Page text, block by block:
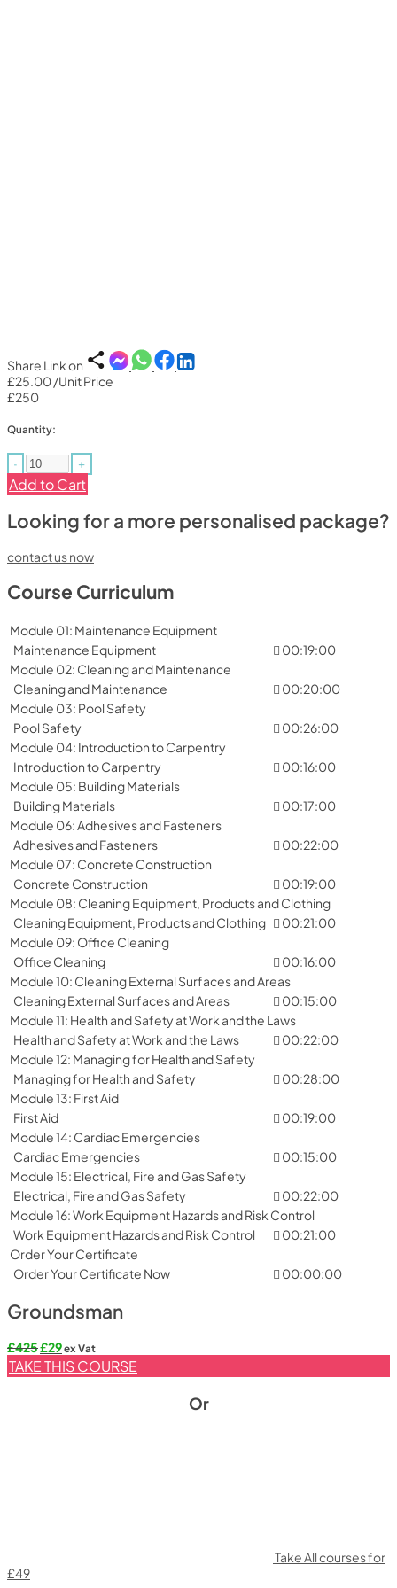
Share Link on
£25.00/Unit Price
£250
Quantity:
- +
Add to Cart
Looking for a more personalised package?
contact us now
Course Curriculum
Module 01: Maintenance Equipment
Maintenance Equipment
00:19:00
Module 02: Cleaning and Maintenance
Cleaning and Maintenance
00:20:00
Module 03: Pool Safety
Pool Safety
00:26:00
Module 04: Introduction to Carpentry
Introduction to Carpentry
00:16:00
Module 05: Building Materials
Building Materials
00:17:00
Module 06: Adhesives and Fasteners
Adhesives and Fasteners
00:22:00
Module 07: Concrete Construction
Concrete Construction
00:19:00
Module 08: Cleaning Equipment, Products and Clothing
Cleaning Equipment, Products and Clothing
00:21:00
Module 09: Office Cleaning
Office Cleaning
00:16:00
Module 10: Cleaning External Surfaces and Areas
Cleaning External Surfaces and Areas
00:15:00
Module 11: Health and Safety at Work and the Laws
Health and Safety at Work and the Laws
00:22:00
Module 12: Managing for Health and Safety
Managing for Health and Safety
00:28:00
Module 13: First Aid
First Aid
00:19:00
Module 14: Cardiac Emergencies
Cardiac Emergencies
00:15:00
Module 15: Electrical, Fire and Gas Safety
Electrical, Fire and Gas Safety
00:22:00
Module 16: Work Equipment Hazards and Risk Control
Work Equipment Hazards and Risk Control
00:21:00
Order Your Certificate
Order Your Certificate Now
00:00:00
Groundsman
£425Original
price
was:
£29Current
price
is:
ex Vat
TAKE THIS COURSE
Or
Take All courses for
£49